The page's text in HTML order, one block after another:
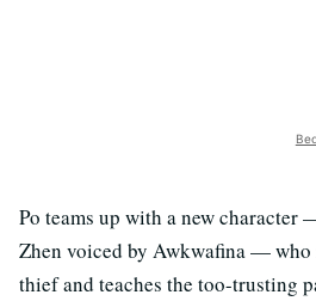
Po teams up with a new character
Zhen voiced by Awkwafina — who
thief and teaches the too-trusting